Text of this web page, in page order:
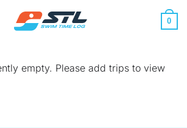
0
empty. Please add trips to view